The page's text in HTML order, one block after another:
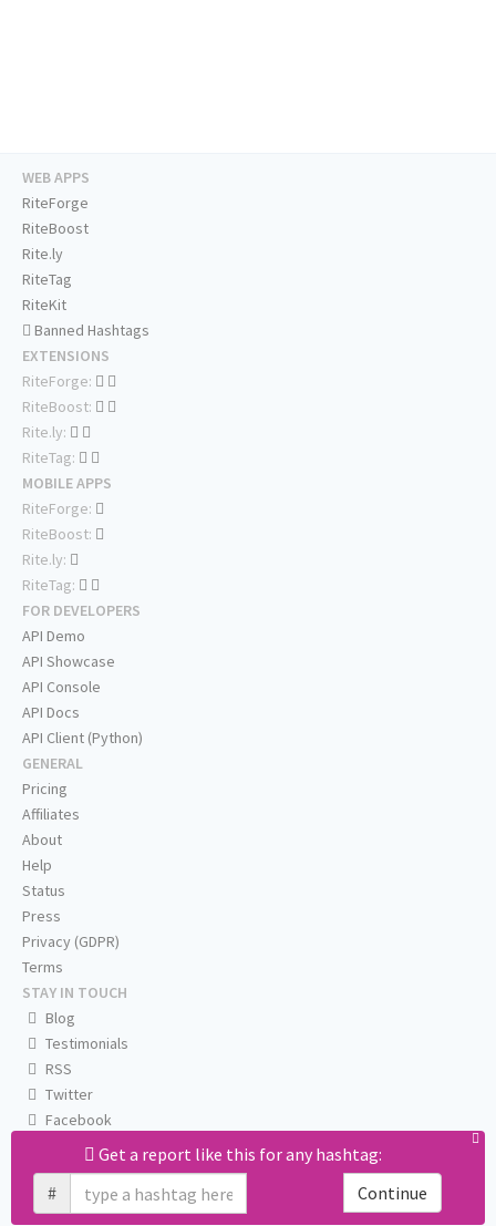
Get a report like this for any hashtag:
#
Continue
WEB APPS
RiteForge
RiteBoost
Rite.ly
RiteTag
RiteKit
Banned Hashtags
EXTENSIONS
RiteForge:
RiteBoost:
Rite.ly:
RiteTag:
MOBILE APPS
RiteForge:
RiteBoost:
Rite.ly:
RiteTag:
FOR DEVELOPERS
API Demo
API Showcase
API Console
API Docs
API Client (Python)
GENERAL
Pricing
Affiliates
About
Help
Status
Press
Privacy (GDPR)
Terms
STAY IN TOUCH
Blog
Testimonials
RSS
Twitter
Facebook
Email us